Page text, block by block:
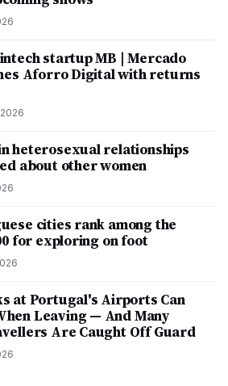
startup MB | Mercado
Aforro Digital with returns
heterosexual relationships
about other women
cities rank among the
for exploring on foot
at Portugal's Airports Can
Leaving — And Many
Are Caught Off Guard